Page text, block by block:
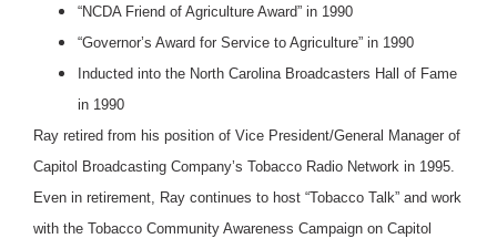
“NCDA Friend of Agriculture Award” in 1990
“Governor’s Award for Service to Agriculture” in 1990
Inducted into the North Carolina Broadcasters Hall of Fame
in 1990
Ray retired from his position of Vice President/General Manager of
Capitol Broadcasting Company’s Tobacco Radio Network in 1995.
Even in retirement, Ray continues to host “Tobacco Talk” and work
with the Tobacco Community Awareness Campaign on Capitol